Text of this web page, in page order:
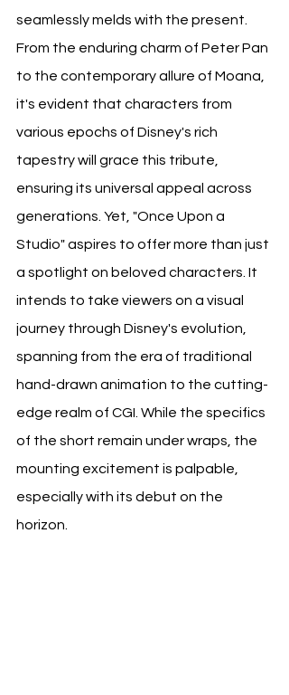
seamlessly melds with the present.
From the enduring charm of Peter Pan
to the contemporary allure of Moana,
it's evident that characters from
various epochs of Disney's rich
tapestry will grace this tribute,
ensuring its universal appeal across
generations. Yet, "Once Upon a
Studio" aspires to offer more than just
a spotlight on beloved characters. It
intends to take viewers on a visual
journey through Disney's evolution,
spanning from the era of traditional
hand-drawn animation to the cutting-
edge realm of CGI. While the specifics
of the short remain under wraps, the
mounting excitement is palpable,
especially with its debut on the
horizon.